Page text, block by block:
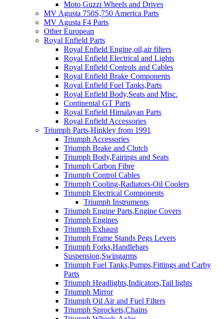
Moto Guzzi Wheels and Drives
MV Agusta 750S,750 America Parts
MV Agusta F4 Parts
Other European
Royal Enfield Parts
Royal Enfield Engine,oil,air filters
Royal Enfield Electrical and Lights
Royal Enfield Controls and Cables
Royal Enfield Brake Components
Royal Enfield Fuel Tanks,Parts
Royal Enfield Body,Seats and Misc.
Continental GT Parts
Royal Enfield Himalayan Parts
Royal Enfield Accessories
Triumph Parts-Hinkley from 1991
Triumph Accessories
Triumph Brake and Clutch
Triumph Body,Fairings and Seats
Triumph Carbon Fibre
Triumph Control Cables
Triumph Cooling-Radiators-Oil Coolers
Triumph Electrical Components
Triumph Instruments
Triumph Engine Parts,Engine Covers
Triumph Engines
Triumph Exhaust
Triumph Frame Stands Pegs Levers
Triumph Forks,Handlebars
Suspension,Swingarms
Triumph Fuel Tanks,Pumps,Fittings and Carby
Parts
Triumph Headlights,Indicators,Tail lights
Triumph Mirror
Triumph Oil Air and Fuel Filters
Triumph Sprockets,Chains